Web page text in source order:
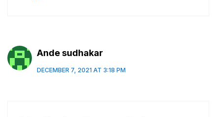
Ande sudhakar
DECEMBER 7, 2021 AT 3:18 PM